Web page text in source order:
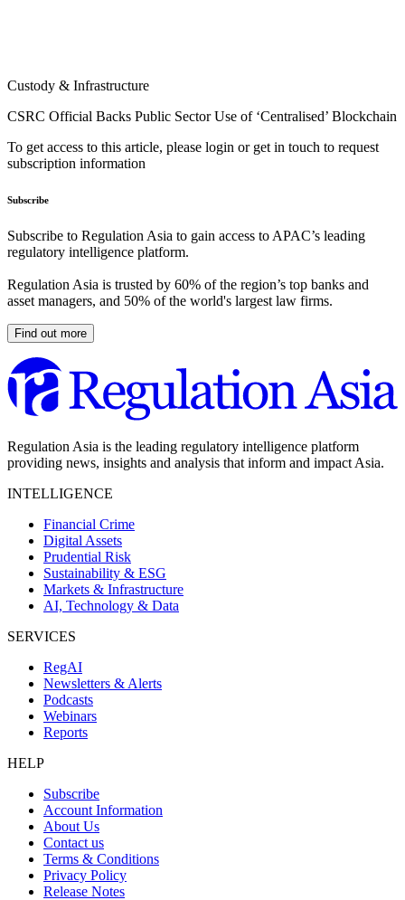
Custody & Infrastructure
CSRC Official Backs Public Sector Use of ‘Centralised’ Blockchain
To get access to this article, please login or get in touch to request
subscription information
Subscribe
Subscribe to Regulation Asia to gain access to APAC’s leading
regulatory intelligence platform.
Regulation Asia is trusted by 60% of the region’s top banks and
asset managers, and 50% of the world's largest law firms.
Find out more
Regulation Asia is the leading regulatory intelligence platform
providing news, insights and analysis that inform and impact Asia.
INTELLIGENCE
Financial Crime
Digital Assets
Prudential Risk
Sustainability & ESG
Markets & Infrastructure
AI, Technology & Data
SERVICES
RegAI
Newsletters & Alerts
Podcasts
Webinars
Reports
HELP
Subscribe
Account Information
About Us
Contact us
Terms & Conditions
Privacy Policy
Release Notes